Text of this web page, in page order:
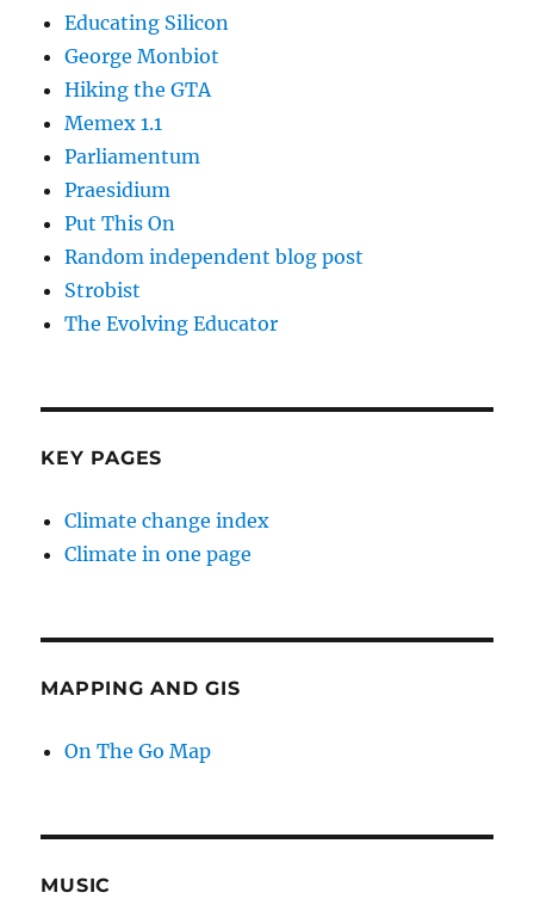
Educating Silicon
George Monbiot
Hiking the GTA
Memex 1.1
Parliamentum
Praesidium
Put This On
Random independent blog post
Strobist
The Evolving Educator
KEY PAGES
Climate change index
Climate in one page
MAPPING AND GIS
On The Go Map
MUSIC